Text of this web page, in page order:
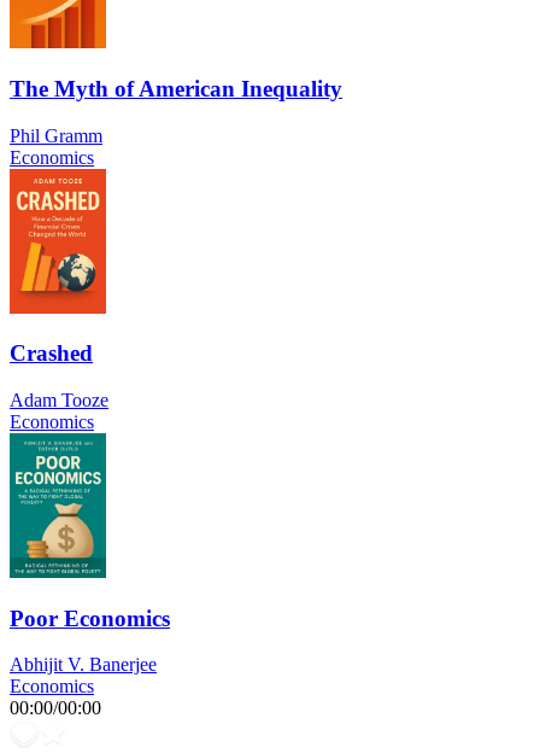
The Myth of American Inequality
Phil Gramm
Economics
Crashed
Adam Tooze
Economics
Poor Economics
Abhijit V. Banerjee
Economics
00:00/00:00